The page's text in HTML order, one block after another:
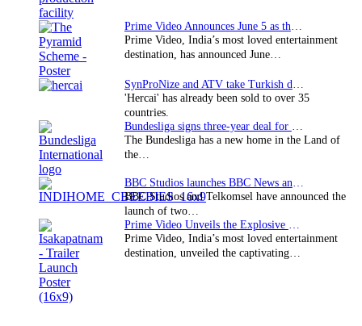
Prime Video, India’s most loved entertainment
destination, has announced June…
'Hercai' has already been sold to over 35
countries.
The Bundesliga has a new home in the Land of
the…
BBC Studios and Telkomsel have announced the
launch of two…
Prime Video, India’s most loved entertainment
destination, unveiled the captivating…